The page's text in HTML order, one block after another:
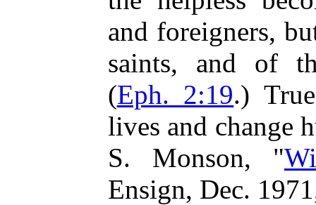
and foreigners,
saints, and of
(Eph. 2:19.)
lives and change
S. Monson, "
Ensign, Dec.